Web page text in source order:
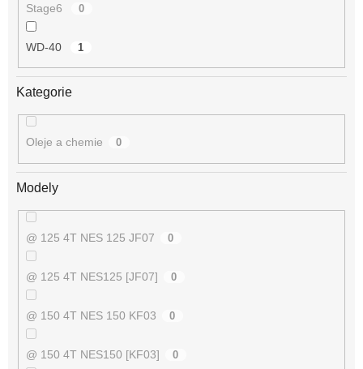
Stage6 0
WD-40 1
Kategorie
Oleje a chemie 0
Modely
@ 125 4T NES 125 JF07 0
@ 125 4T NES125 [JF07] 0
@ 150 4T NES 150 KF03 0
@ 150 4T NES150 [KF03] 0